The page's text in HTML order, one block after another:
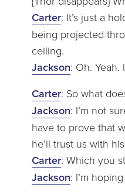
Carter: It’s just a
being projected
ceiling.
Jackson: Oh. Yeah.
Carter: So what
Jackson: I’m not
have to prove that
he’ll trust us with
Carter: Which you
Jackson: I’m